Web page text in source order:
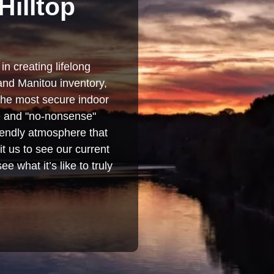
creating lifelong
Manitou inventory,
most secure indoor
"no-nonsense"
atmosphere that
us to see our current
what it’s like to truly